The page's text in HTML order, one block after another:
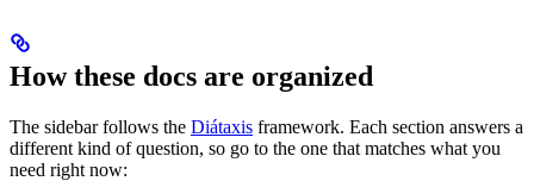
How these docs are organized
The sidebar follows the Diátaxis framework. Each section answers a
different kind of question, so go to the one that matches what you
need right now: